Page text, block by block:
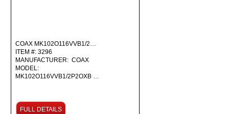
COAX MK102O116VVB1/2…
ITEM #: 3296
MANUFACTURER: COAX
MODEL:
MK102O116VVB1/2P2OXB …
FULL DETAILS